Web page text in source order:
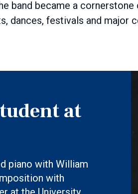
band became a
dances, festivals and major
at
piano with William
with